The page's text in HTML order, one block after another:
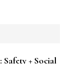
: Safety + Social